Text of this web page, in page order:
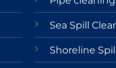
Sea Spill
Shoreline